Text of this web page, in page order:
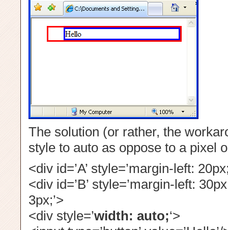
The solution (or rather, the
style to auto as oppose to a pixel
<div id=’A’ style=’margin-left:
<div id=’B’ style=’margin-left:
3px;’>
<div style=’width: auto;‘>